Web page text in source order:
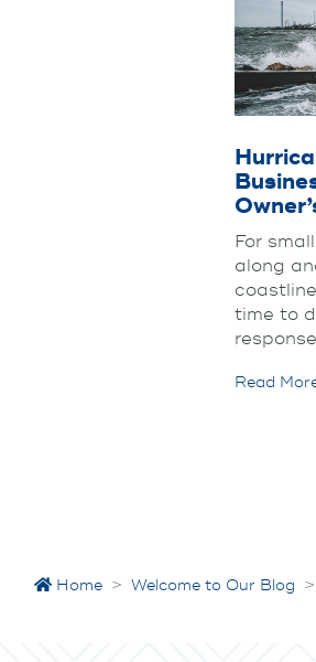
For
along
time to
Read
Home >Welcome to Our Blog >